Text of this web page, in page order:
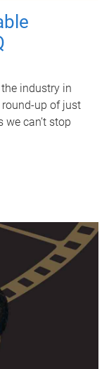
industry in
round-up of just
can’t stop